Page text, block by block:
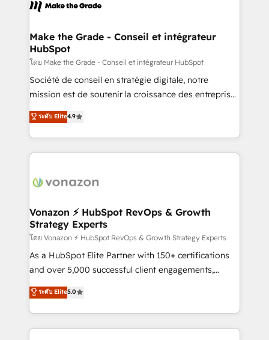
CRM Migrations using our in-house "HubScrub" Tool.
worldwide, and with over 15 years in the ecosystem,
One company, one operating model, delivering
across offices and consulting teams in the UK, USA,
Canada, Germany, France, Belgium, Singapore, and
South Africa. Certified compliant with ISO/IEC
27001:2022 and ISO 9001:2015 across all seven
Make the Grade - Conseil et intégrateur
HubSpot
โดย Make the Grade - Conseil et intégrateur HubSpot
Société de conseil en stratégie digitale, notre
mission est de soutenir la croissance des entreprises
B2B à travers l’acquisition de nouveaux clients,
l'intégration CRM et le développement des revenus
auprès de vos comptes existants. En France et à
l'international, nous travaillons avec des ETI
delà d’une simple transformation digitale et des
➤ L’intégration de CRM et de méthodologie RevOps
pour aligner les équipes marketing, commerciales et
support client (data migration, synchronisation API,
audit et maintenance) ➤ La création de sites internet
de conversion qui transforment les visiteurs en
stratégies d'acquisition marketing (SEO, SEA,
inbound, automatisation marketing, ABM, IA,
ระดับ Elite4.9
Vonazon ⚡ HubSpot RevOps & Growth
Strategy Experts
โดย Vonazon ⚡ HubSpot RevOps & Growth Strategy Experts
As a HubSpot Elite Partner with 150+ certifications
and over 5,000 successful client engagements,
Vonazon turns marketing complexity into
measurable, scalable growth. From onboarding to
enterprise-grade campaigns, our in-house team
builds scalable strategies that drive long-term
ระดับ Elite5.0